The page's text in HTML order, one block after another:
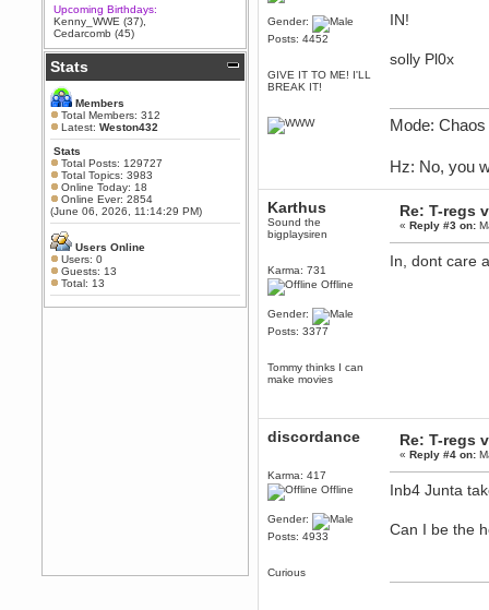
Just FYI that mode was looking
for ways to get back in touch via
reddit (r/WDG).
Berath
February 24, 2020, 09:26:46 AM
Zombie TF2? Do we need to
dress up?
Power
February 19, 2020, 01:03:56 AM
I'd play zombie TF2
MrWoooMaker
February 19, 2020, 12:52:19 AM
Any appetite for a TF2 revival?
MrWoooMaker
February 19, 2020, 12:52:01 AM
Awesome
Upcoming Birthdays:
Kenny_WWE (37)
Cedarcomb (45)
Stats
Members
Total Members: 312
Latest:Weston432
Stats
Total Posts: 129727
Total Topics: 3983
Online Today: 18
Online Ever: 2854
(June 06, 2026, 11:14:29 PM)
Users Online
Users: 0
Guests: 13
Total: 13
Gender:
Posts: 4452
GIVE IT TO ME! I'LL
BREAK IT!
IN!
solly Pl0x
Mode:
Hz: No, you
Karthus
Sound the
bigplaysiren
Karma: 731
Offline
Gender:
Posts: 3377
Tommy thinks I can
make movies
Re: T-regs
«Reply #3 on:
In, dont care
discordance
Karma: 417
Offline
Gender:
Posts: 4933
Curious
Re: T-regs
«Reply #4 on:
Inb4 Junta
Can I be the